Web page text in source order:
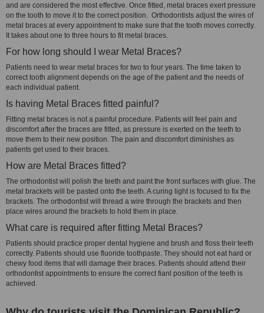
and are considered the most effective. Once fitted, metal braces exert pressure
on the tooth to move it to the correct position. Orthodontists adjust the wires of
metal braces at every appointment to make sure that the tooth moves correctly.
It takes about one to three hours to fit metal braces.
For how long should I wear Metal Braces?
Patients need to wear metal braces for two to four years. The time taken to
correct tooth alignment depends on the age of the patient and the needs of
each individual patient.
Is having Metal Braces fitted painful?
Fitting metal braces is not a painful procedure. Patients will feel pain and
discomfort after the braces are fitted, as pressure is exerted on the teeth to
move them to their new position. The pain and discomfort diminishes as
patients get used to their braces.
How are Metal Braces fitted?
The orthodontist will polish the teeth and paint the front surfaces with glue. The
metal brackets will be pasted onto the teeth. A curing light is focused to fix the
brackets. The orthodontist will thread a wire through the brackets and then
place wires around the brackets to hold them in place.
What care is required after fitting Metal Braces?
Patients should practice proper dental hygiene and brush and floss their teeth
correctly. Patients should use fluoride toothpaste. They should not eat hard or
chewy food items that will damage their braces. Patients should attend their
orthodontist appointments to ensure the correct fianl position of the teeth is
achieved.